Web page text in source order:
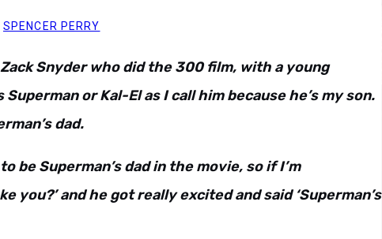
SPENCER PERRY
Snyder who did the 300 film, with a young
or Kal-El as I call him because he’s my son.
dad.
be Superman’s dad in the movie, so if I’m
you?’ and he got really excited and said ‘Superman’s